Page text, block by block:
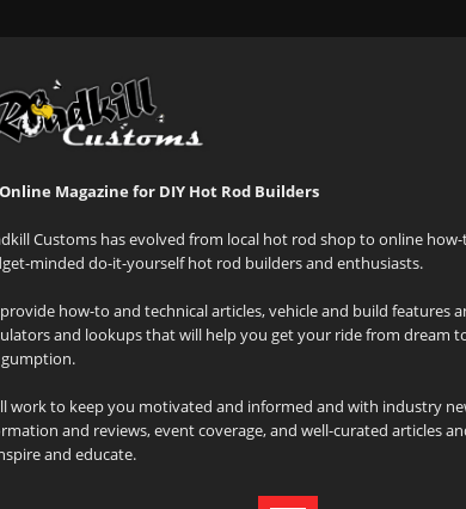
Magazine for DIY Hot Rod Builders
Customs has evolved from local hot rod shop to online
minded do-it-yourself hot rod builders and enthusiasts.
how-to and technical articles, vehicle and build features
and lookups that will help you get your ride from dream
work to keep you motivated and informed and with industry
and reviews, event coverage, and well-curated articles
and educate.